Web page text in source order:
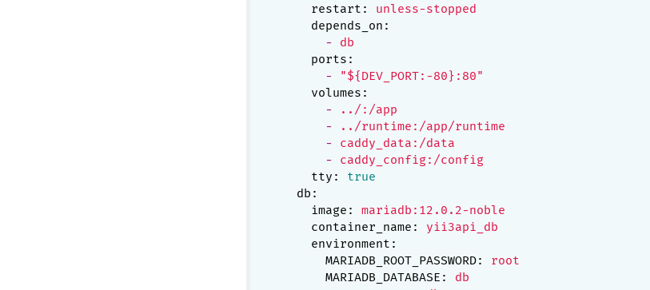
restart:
unless-stopped
depends_on:
-
db
ports:
-
"${DEV_PORT:-80}:80"
volumes:
-
../:/app
-
../runtime:/app/runtime
-
caddy_data:/data
-
caddy_config:/config
tty:
true
db:
image:
mariadb:12.0.2-noble
container_name:
yii3api_db
environment:
MARIADB_ROOT_PASSWORD:
root
MARIADB_DATABASE:
db